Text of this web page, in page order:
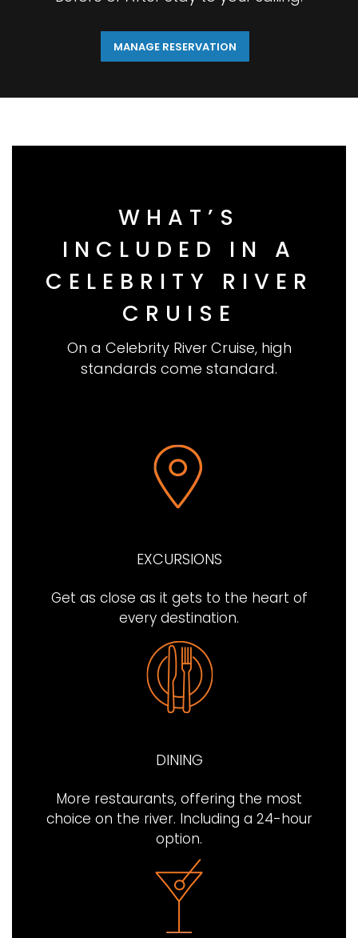
MANAGE RESERVATION
WHAT’S
INCLUDED IN A
CELEBRITY RIVER
CRUISE
On a Celebrity River Cruise, high
standards come standard.
EXCURSIONS
Get as close as it gets to the heart of
every destination.
DINING
More restaurants, offering the most
choice on the river. Including a 24-hour
option.